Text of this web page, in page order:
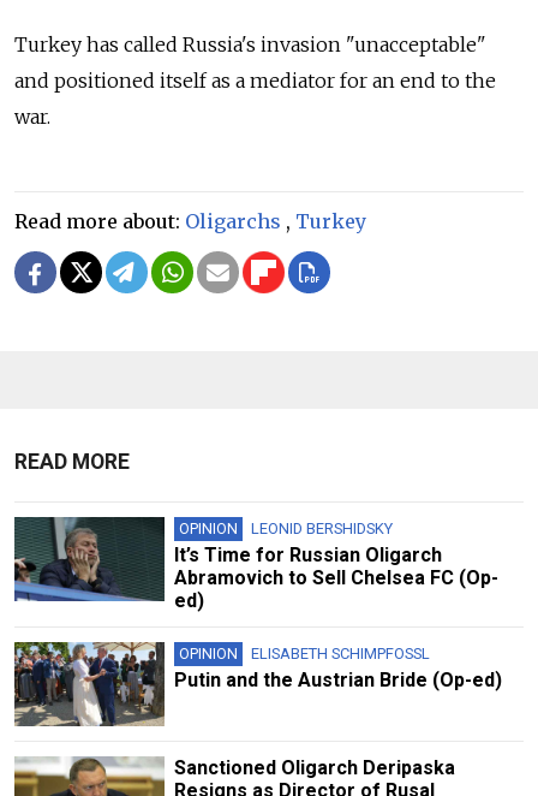
Turkey has called Russia's invasion "unacceptable"
and positioned itself as a mediator for an end to the
war.
Read more about: Oligarchs , Turkey
READ MORE
OPINION LEONID BERSHIDSKY
It’s Time for Russian Oligarch
Abramovich to Sell Chelsea FC (Op-
ed)
OPINION ELISABETH SCHIMPFOSSL
Putin and the Austrian Bride (Op-ed)
Sanctioned Oligarch Deripaska
Resigns as Director of Rusal